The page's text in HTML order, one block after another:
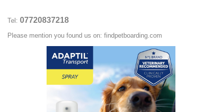
Tel: 07720837218
Please mention you found us on: findpetboarding.com